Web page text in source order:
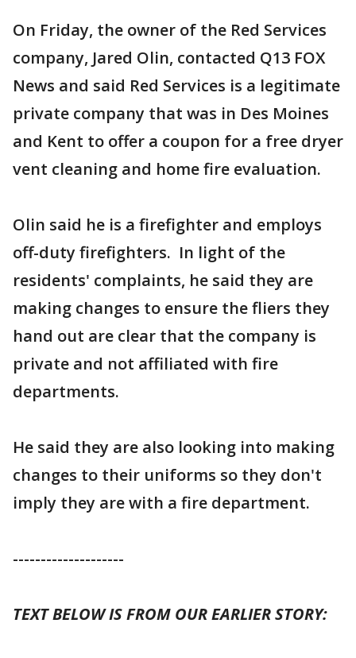
On Friday, the owner of the Red Services
company, Jared Olin, contacted Q13 FOX
News and said Red Services is a legitimate
private company that was in Des Moines
and Kent to offer a coupon for a free dryer
vent cleaning and home fire evaluation.
Olin said he is a firefighter and employs
off-duty firefighters. In light of the
residents' complaints, he said they are
making changes to ensure the fliers they
hand out are clear that the company is
private and not affiliated with fire
departments.
He said they are also looking into making
changes to their uniforms so they don't
imply they are with a fire department.
--------------------
TEXT BELOW IS FROM OUR EARLIER STORY: